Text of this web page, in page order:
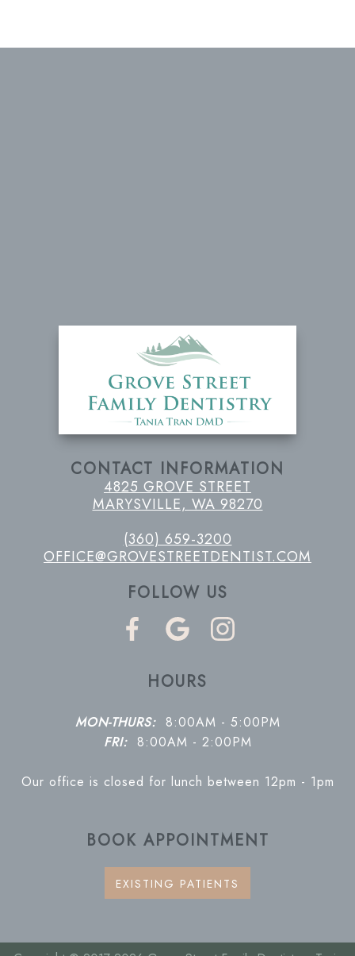
CONTACT INFORMATION
4825 GROVE STREET
MARYSVILLE, WA 98270
(360) 659-3200
OFFICE@GROVESTREETDENTIST.COM
FOLLOW US
HOURS
MON-THURS:8:00AM - 5:00PM
FRI:8:00AM - 2:00PM
Our office is closed for lunch between 12pm - 1pm
BOOK APPOINTMENT
EXISTING PATIENTS